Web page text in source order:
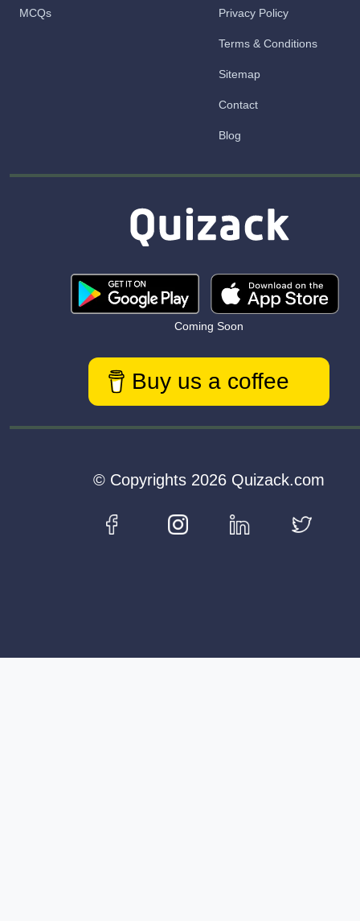
MCQs Privacy Policy
Terms & Conditions
Sitemap
Contact
Blog
Coming Soon
Buy us a coffee
© Copyrights 2026 Quizack.com